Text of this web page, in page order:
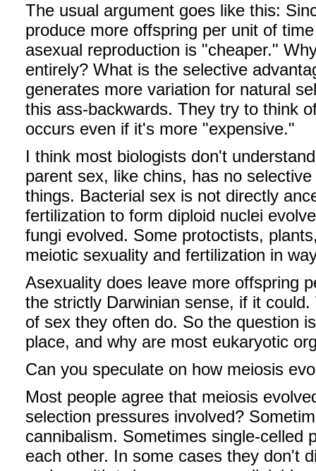
The usual argument goes like this:
produce more offspring per unit of
asexual reproduction is "cheaper."
entirely? What is the selective
generates more variation for natural
this ass-backwards. They try to think
occurs even if it's more "expensive."
I think most biologists don't
parent sex, like chins, has no
things. Bacterial sex is not directly
fertilization to form diploid nuclei
fungi evolved. Some protoctists,
meiotic sexuality and fertilization in
Asexuality does leave more offspring
the strictly Darwinian sense, if it
of sex they often do. So the question
place, and why are most eukaryotic
Can you speculate on how meiosis
Most people agree that meiosis
selection pressures involved?
cannibalism. Sometimes single-celled
each other. In some cases they don't